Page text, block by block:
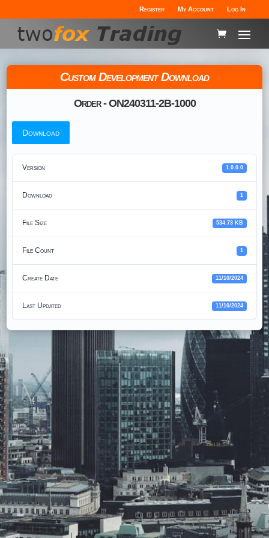
Register My Account Log In
Custom Development Download
Order - ON240311-2B-1000
Download
Version 1.0.0.0
Download 1
File Size 534.73 KB
File Count 1
Create Date 11/10/2024
Last Updated 11/10/2024